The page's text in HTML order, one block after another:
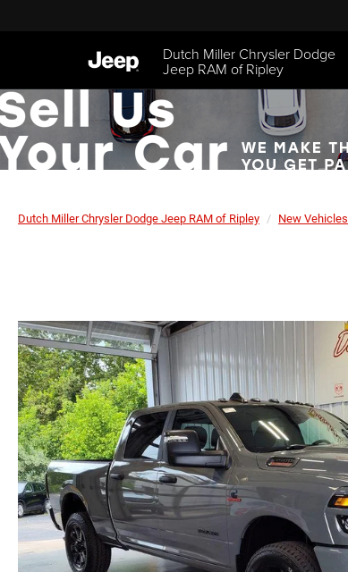
Dutch Miller Chrysler Dodge
Jeep RAM of Ripley
Dutch Miller Chrysler Dodge Jeep RAM of Ripley New Vehicles